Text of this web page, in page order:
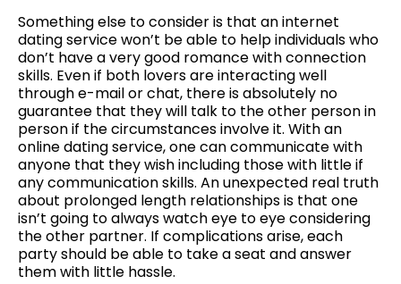
Something else to consider is that an internet
dating service won’t be able to help individuals who
don’t have a very good romance with connection
skills. Even if both lovers are interacting well
through e-mail or chat, there is absolutely no
guarantee that they will talk to the other person in
person if the circumstances involve it. With an
online dating service, one can communicate with
anyone that they wish including those with little if
any communication skills. An unexpected real truth
about prolonged length relationships is that one
isn’t going to always watch eye to eye considering
the other partner. If complications arise, each
party should be able to take a seat and answer
them with little hassle.